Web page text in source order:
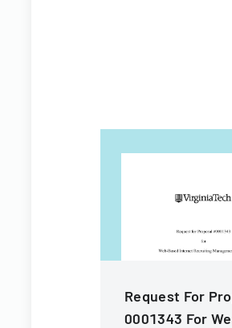
Request For
0001343 For